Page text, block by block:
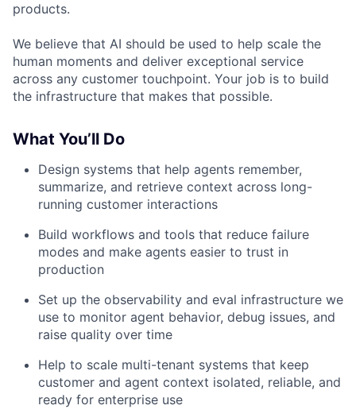
products.
We believe that AI should be used to help scale the
human moments and deliver exceptional service
across any customer touchpoint. Your job is to build
the infrastructure that makes that possible.
What You’ll Do
Design systems that help agents remember,
summarize, and retrieve context across long-
running customer interactions
Build workflows and tools that reduce failure
modes and make agents easier to trust in
production
Set up the observability and eval infrastructure we
use to monitor agent behavior, debug issues, and
raise quality over time
Help to scale multi-tenant systems that keep
customer and agent context isolated, reliable, and
ready for enterprise use